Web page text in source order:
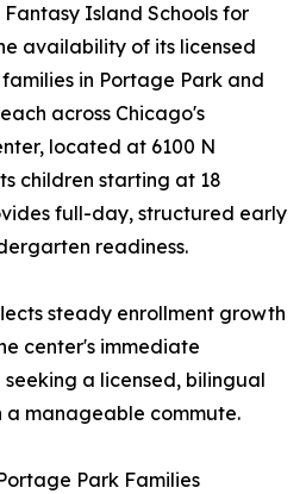
Island Schools for
availability of its licensed
in Portage Park and
across Chicago's
located at 6100 N
children starting at 18
full-day, structured early
readiness.
steady enrollment growth
center's immediate
a licensed, bilingual
a manageable commute.
Park Families